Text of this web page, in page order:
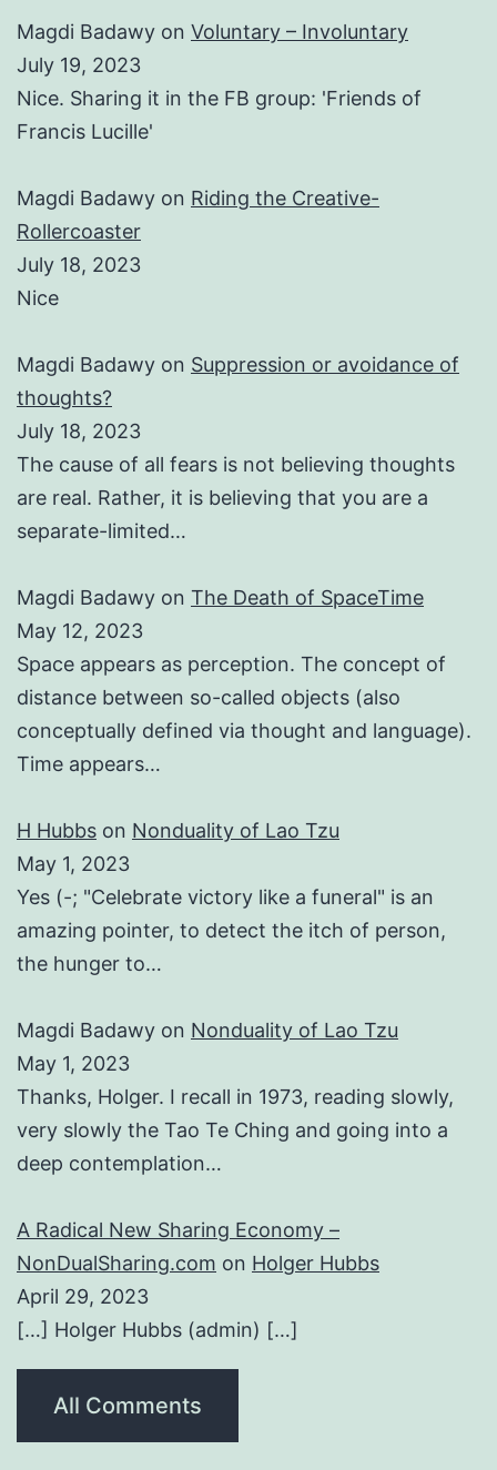
Magdi Badawy on Voluntary – Involuntary
July 19, 2023
Nice. Sharing it in the FB group: 'Friends of
Francis Lucille'
Magdi Badawy on Riding the Creative-
Rollercoaster
July 18, 2023
Nice
Magdi Badawy on Suppression or avoidance of
thoughts?
July 18, 2023
The cause of all fears is not believing thoughts
are real. Rather, it is believing that you are a
separate-limited…
Magdi Badawy on The Death of SpaceTime
May 12, 2023
Space appears as perception. The concept of
distance between so-called objects (also
conceptually defined via thought and language).
Time appears…
H Hubbs on Nonduality of Lao Tzu
May 1, 2023
Yes (-; "Celebrate victory like a funeral" is an
amazing pointer, to detect the itch of person,
the hunger to…
Magdi Badawy on Nonduality of Lao Tzu
May 1, 2023
Thanks, Holger. I recall in 1973, reading slowly,
very slowly the Tao Te Ching and going into a
deep contemplation…
A Radical New Sharing Economy –
NonDualSharing.com on Holger Hubbs
April 29, 2023
[…] Holger Hubbs (admin) […]
All Comments